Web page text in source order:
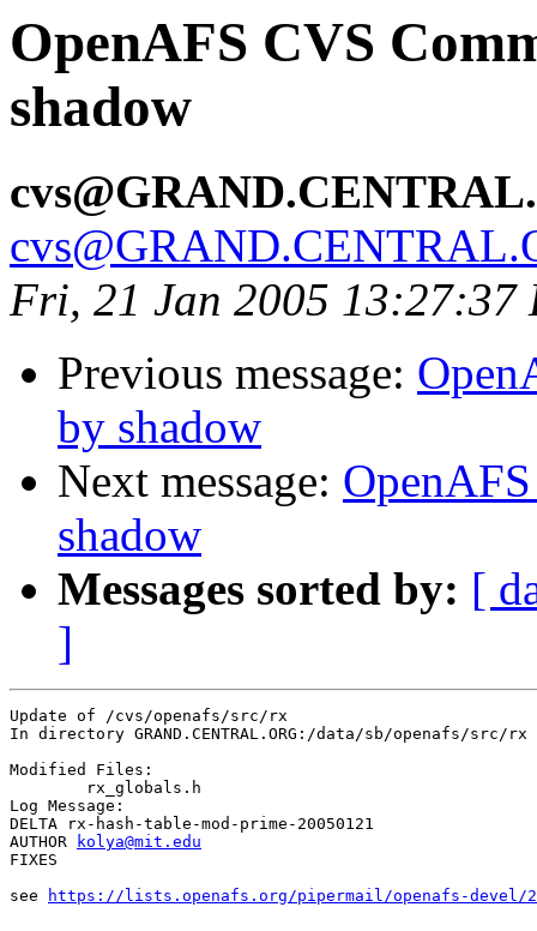
OpenAFS CVS
shadow
Fri, 21 Jan 2005 13:27:37
Previous message:
by shadow
Next message:
shadow
Messages sorted by: [
]
Update of /cvs/openafs/src/rx
In directory GRAND.CENTRAL.ORG:/data/sb/openafs/src/rx
Modified Files:
Log Message:
DELTA rx-hash-table-mod-prime-20050121
AUTHOR
kolya@mit.edu
FIXES
see
https://lists.openafs.org/pipermail/openafs-devel/